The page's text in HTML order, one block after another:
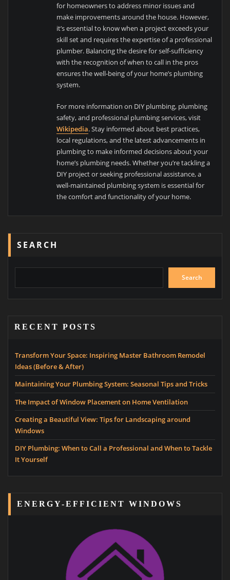
for homeowners to address minor issues and
make improvements around the house. However,
it’s essential to know when a project exceeds your
skill set and requires the expertise of a professional
plumber. Balancing the desire for self-sufficiency
with the recognition of when to call in the pros
ensures the well-being of your home’s plumbing
system.
For more information on DIY plumbing, plumbing
safety, and professional plumbing services, visit
Wikipedia. Stay informed about best practices,
local regulations, and the latest advancements in
plumbing to make informed decisions about your
home’s plumbing needs. Whether you’re tackling a
DIY project or seeking professional assistance, a
well-maintained plumbing system is essential for
the comfort and functionality of your home.
SEARCH
Search
RECENT POSTS
Transform Your Space: Inspiring Master Bathroom Remodel
Ideas (Before & After)
Maintaining Your Plumbing System: Seasonal Tips and Tricks
The Impact of Window Placement on Home Ventilation
Creating a Beautiful View: Tips for Landscaping around
Windows
DIY Plumbing: When to Call a Professional and When to Tackle
It Yourself
ENERGY-EFFICIENT WINDOWS